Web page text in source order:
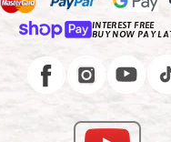
INTEREST FREE
BUY NOW PAY
FacebookInstagram